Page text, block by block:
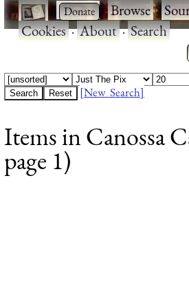
· ·Browse·
Cookies·About·Search
[New Search]
Items in Canossa
page 1)